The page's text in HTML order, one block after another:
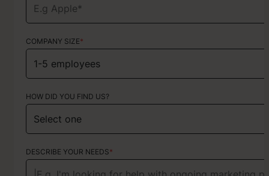
COMPANY SIZE*
HOW DID YOU FIND US?
DESCRIBE YOUR NEEDS*
Choose your services
HOW DID YOU FIND US?
ABOUT YOUR PROJECT